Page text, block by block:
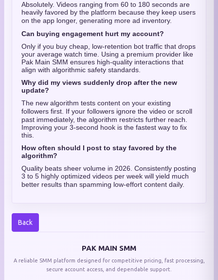
Absolutely. Videos ranging from 60 to 180 seconds are
heavily favored by the platform because they keep users
on the app longer, generating more ad inventory.
Can buying engagement hurt my account?
Only if you buy cheap, low-retention bot traffic that drops
your average watch time. Using a premium provider like
Pak Main SMM ensures high-quality interactions that
align with algorithmic safety standards.
Why did my views suddenly drop after the new
update?
The new algorithm tests content on your existing
followers first. If your followers ignore the video or scroll
past immediately, the algorithm restricts further reach.
Improving your 3-second hook is the fastest way to fix
this.
How often should I post to stay favored by the
algorithm?
Quality beats sheer volume in 2026. Consistently posting
3 to 5 highly optimized videos per week will yield much
better results than spamming low-effort content daily.
Back
PAK MAIN SMM
A reliable SMM platform designed for competitive pricing, fast processing,
secure account access, and dependable support.